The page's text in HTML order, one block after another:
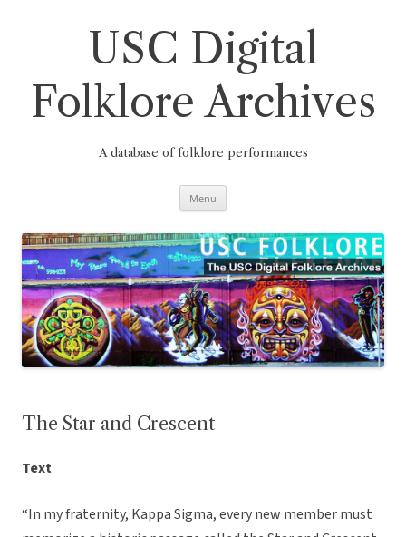
USC Digital
Folklore Archives
A database of folklore performances
Menu
The Star and Crescent
Text
“In my fraternity, Kappa Sigma, every new member must